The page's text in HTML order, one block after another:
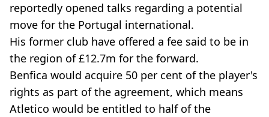
reportedly opened talks regarding a potential
move for the Portugal international.
His former club have offered a fee said to be in
the region of £12.7m for the forward.
Benfica would acquire 50 per cent of the player's
rights as part of the agreement, which means
Atletico would be entitled to half of the